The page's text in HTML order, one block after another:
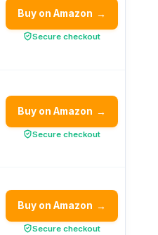
Buy on Amazon →
Secure checkout
Buy on Amazon →
Secure checkout
Buy on Amazon →
Secure checkout